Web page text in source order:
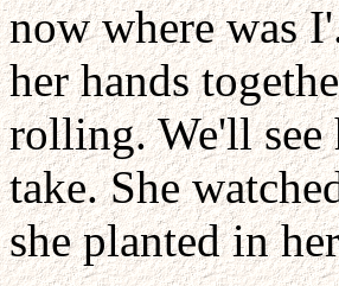
now where was
her hands
rolling. We'll see
take. She
she planted in